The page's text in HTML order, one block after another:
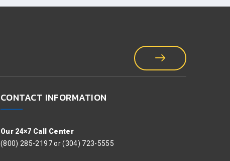
CONTACT INFORMATION
Our 24×7 Call Center
(800) 285-2197 or (304) 723-5555